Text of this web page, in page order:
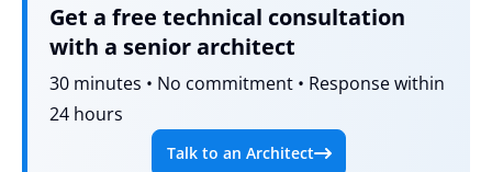
Get a free technical consultation
with a senior architect
30 minutes • No commitment • Response within
24 hours
Talk to an Architect